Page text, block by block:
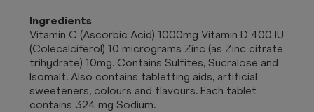
Ingredients
Vitamin C (Ascorbic Acid) 1000mg Vitamin D 400 IU
(Colecalciferol) 10 micrograms Zinc (as Zinc citrate
trihydrate) 10mg. Contains Sulfites, Sucralose and
Isomalt. Also contains tabletting aids, artificial
sweeteners, colours and flavours. Each tablet
contains 324 mg Sodium.